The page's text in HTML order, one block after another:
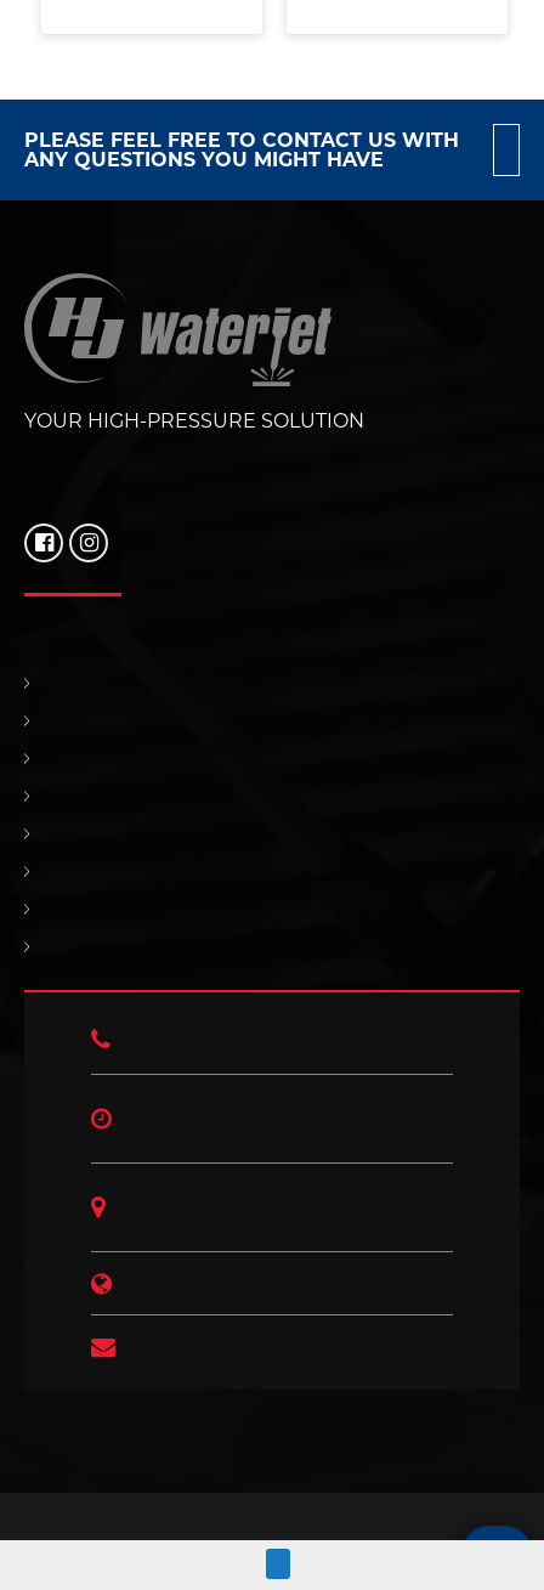
PLEASE FEEL FREE TO CONTACT US WITH
ANY QUESTIONS YOU MIGHT HAVE
YOUR HIGH-PRESSURE SOLUTION